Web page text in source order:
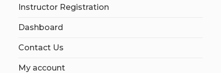
Instructor Registration
Dashboard
Contact Us
My account